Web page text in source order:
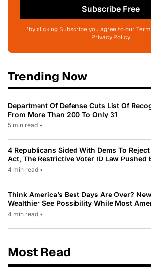
Subscribe Free
*by clicking Subscribe you agree to our
Privacy Policy
Trending Now
Department Of Defense Cuts List Of
From More Than 200 To Only 31
5 min read •
4 Republicans Sided With Dems To Reject
Act, The Restrictive Voter ID Law Pushed
4 min read •
Think America’s Best Days Are Over?
Wealthier See Possibility While Most
4 min read •
Most Read